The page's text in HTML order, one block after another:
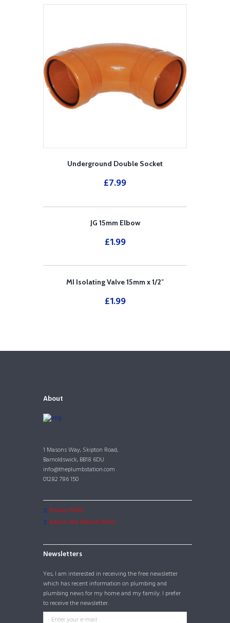
Underground Double Socket
£7.99
JG 15mm Elbow
£1.99
MI Isolating Valve 15mm x 1/2″
£1.99
About
1 Masons Way, Skipton Road,
Barnoldswick, BB18 6DU
info@theplumbstation.com
01282 786 150
Privacy Policy
Return and Refund Policy
Newsletters
Yes, I am interested in receiving the free newsletter
which has recent information on plumbing and
plumbing news for my home and my family. I prefer
to receive the newsletter.